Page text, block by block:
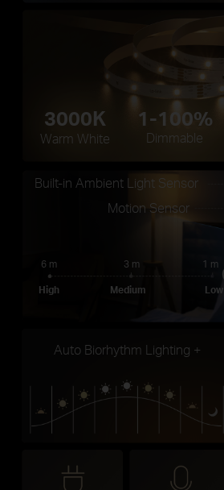
3000K
Warm White
Auto Biorhythm Lighting +
Built-in Ambient Light Sensor
Motion Sensor
1-100%
Dimmable
1 m
Low
3 m
Medium
6 m
High